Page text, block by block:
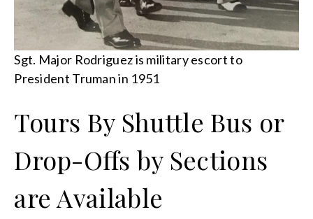
Sgt. Major Rodriguez is military escort to
President Truman in 1951
Tours By Shuttle Bus or
Drop-Offs by Sections
are Available